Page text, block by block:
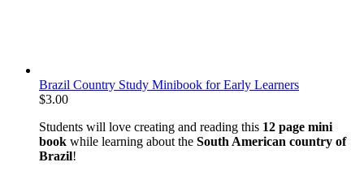
Brazil Country Study Minibook for Early Learners
$3.00
Students will love creating and reading this 12 page mini
book while learning about the South American country of
Brazil!